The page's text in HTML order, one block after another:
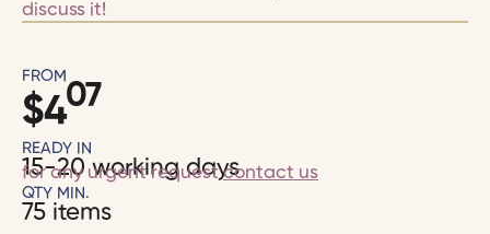
discuss it!
FROM
$407
READY IN
15-20 working days
for any urgent requestcontact us
QTY MIN.
75 items